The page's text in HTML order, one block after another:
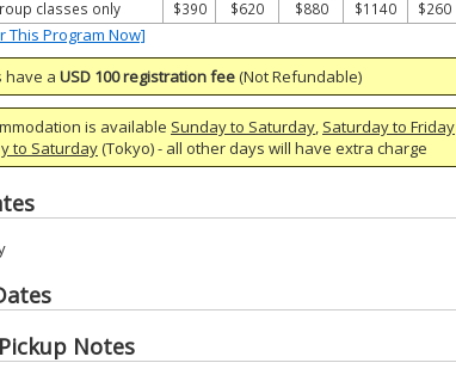
classes only
$390 $620 $880 $1140 $260
This Program Now]
have a USD 100 registration fee(Not Refundable)
is available Sunday to Saturday, Saturday to Friday
to Saturday(Tokyo) - all other days will have extra charge
Notes